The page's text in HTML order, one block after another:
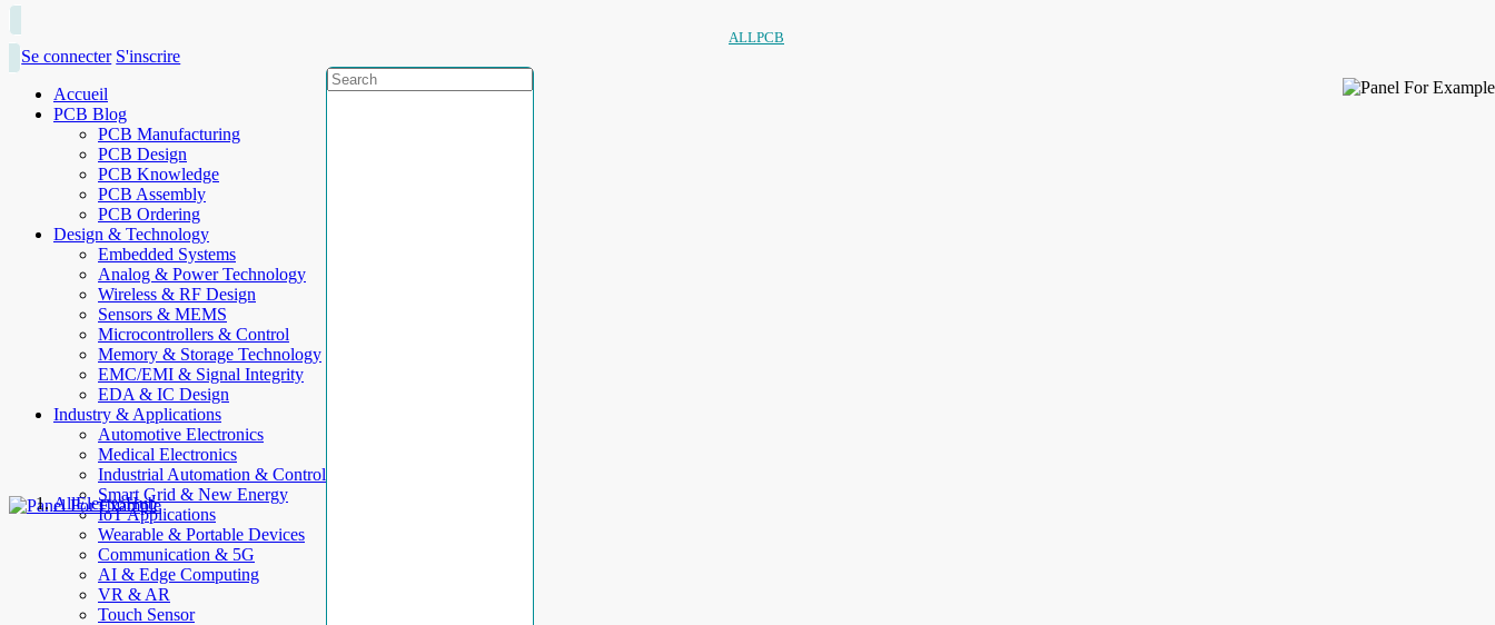
ALLPCB
Se connecter S'inscrire
Accueil
PCB Blog
PCB Manufacturing
PCB Design
PCB Knowledge
PCB Assembly
PCB Ordering
Design & Technology
Embedded Systems
Analog & Power Technology
Wireless & RF Design
Sensors & MEMS
Microcontrollers & Control
Memory & Storage Technology
EMC/EMI & Signal Integrity
EDA & IC Design
Industry & Applications
Automotive Electronics
Medical Electronics
Industrial Automation & Control
Smart Grid & New Energy
IoT Applications
Wearable & Portable Devices
Communication & 5G
AI & Edge Computing
VR & AR
Touch Sensor
AllElectroHub